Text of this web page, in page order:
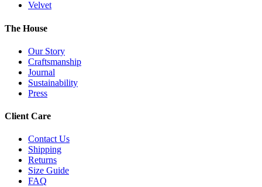
Velvet
The House
Our Story
Craftsmanship
Journal
Sustainability
Press
Client Care
Contact Us
Shipping
Returns
Size Guide
FAQ